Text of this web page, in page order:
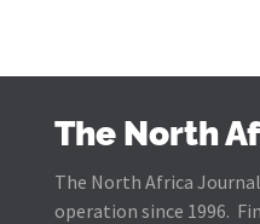
The North
The North Africa
operation since 1996.